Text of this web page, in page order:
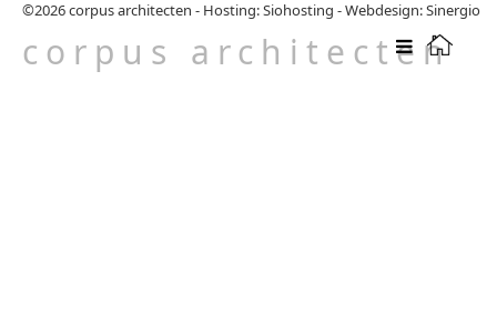
corpus architecten
©2026corpus architecten - Hosting: Siohosting -Webdesign: Sinergio